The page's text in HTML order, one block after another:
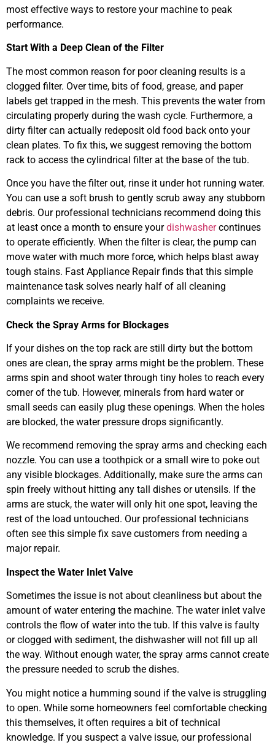
most effective ways to restore your machine to peak
performance.
Start With a Deep Clean of the Filter
The most common reason for poor cleaning results is a
clogged filter. Over time, bits of food, grease, and paper
labels get trapped in the mesh. This prevents the water from
circulating properly during the wash cycle. Furthermore, a
dirty filter can actually redeposit old food back onto your
clean plates. To fix this, we suggest removing the bottom
rack to access the cylindrical filter at the base of the tub.
Once you have the filter out, rinse it under hot running water.
You can use a soft brush to gently scrub away any stubborn
debris. Our professional technicians recommend doing this
at least once a month to ensure yourdishwashercontinues
to operate efficiently. When the filter is clear, the pump can
move water with much more force, which helps blast away
tough stains. Fast Appliance Repair finds that this simple
maintenance task solves nearly half of all cleaning
complaints we receive.
Check the Spray Arms for Blockages
If your dishes on the top rack are still dirty but the bottom
ones are clean, the spray arms might be the problem. These
arms spin and shoot water through tiny holes to reach every
corner of the tub. However, minerals from hard water or
small seeds can easily plug these openings. When the holes
are blocked, the water pressure drops significantly.
We recommend removing the spray arms and checking each
nozzle. You can use a toothpick or a small wire to poke out
any visible blockages. Additionally, make sure the arms can
spin freely without hitting any tall dishes or utensils. If the
arms are stuck, the water will only hit one spot, leaving the
rest of the load untouched. Our professional technicians
often see this simple fix save customers from needing a
major repair.
Inspect the Water Inlet Valve
Sometimes the issue is not about cleanliness but about the
amount of water entering the machine. The water inlet valve
controls the flow of water into the tub. If this valve is faulty
or clogged with sediment, the dishwasher will not fill up all
the way. Without enough water, the spray arms cannot create
the pressure needed to scrub the dishes.
You might notice a humming sound if the valve is struggling
to open. While some homeowners feel comfortable checking
this themselves, it often requires a bit of technical
knowledge. If you suspect a valve issue, our professional